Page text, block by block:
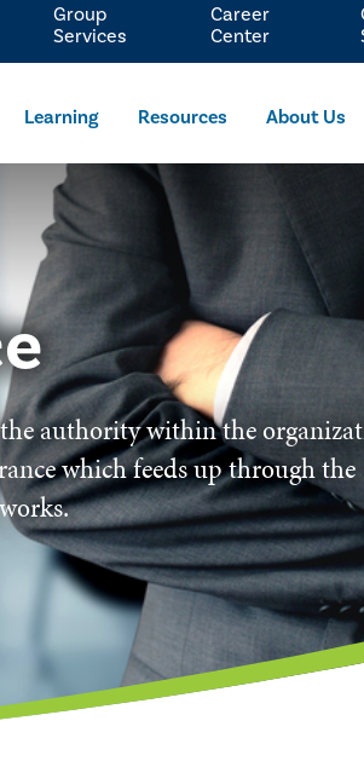
Learning Resources About Us
Group
Services
Career
Center
authority within the
which feeds up through the